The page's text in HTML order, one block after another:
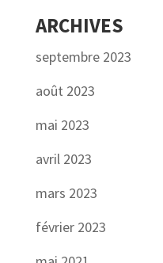
ARCHIVES
septembre 2023
août 2023
mai 2023
avril 2023
mars 2023
février 2023